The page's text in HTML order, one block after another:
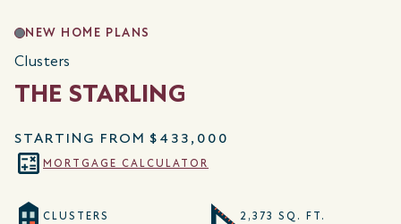
NEW HOME PLANS
Clusters
THE STARLING
STARTING FROM $433,000
MORTGAGE CALCULATOR
CLUSTERS 2,373 SQ. FT.